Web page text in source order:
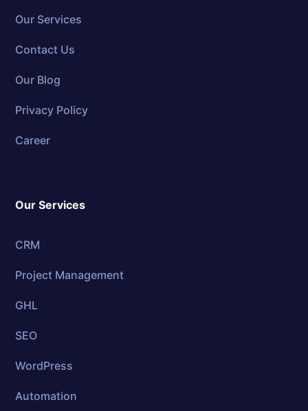
Our Services
Contact Us
Our Blog
Privacy Policy
Career
Our Services
CRM
Project Management
GHL
SEO
WordPress
Automation